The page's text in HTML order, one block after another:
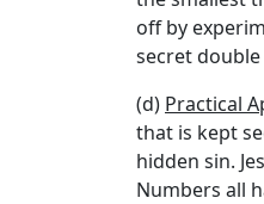
off by
secret
(d) Practical
that is kept
hidden sin.
Numbers all